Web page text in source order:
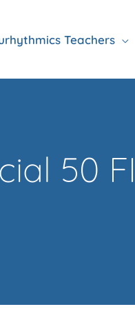
Teachers
50